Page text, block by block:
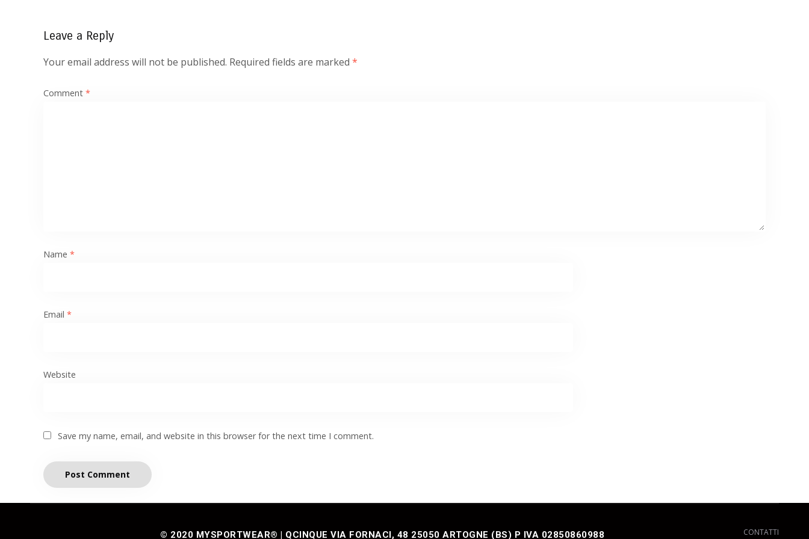
Leave a Reply
Your email address will not be published. Required fields are marked *
Comment *
Name *
Email *
Website
Save my name, email, and website in this browser for the next time I comment.
CONTATTI
© 2020 MYSPORTWEAR® | QCINQUE VIA FORNACI, 48 25050 ARTOGNE (BS) P IVA 02850860988